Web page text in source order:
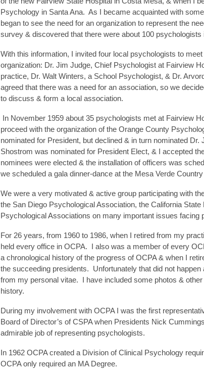
Psychology in Santa Ana. As I became acquainted with
began to see the need for an organization to represent the
survey & discovered that there were about 100
With this information, I invited four local psychologists to
organization: Dr. Jim Judge, Chief Psychologist at Fairview
practice, Dr. Walt Winters, a School Psychologist, & Dr.
agreed that there was a need for an association, so we
to discuss & form a local association.
In November 1959 about 35 psychologists met at Fairview
proceed with the organization of the Orange County
nominated for President, but declined & in turn nominated
Shostrom was nominated for President Elect, & I accepted
nominees were elected & the installation of officers was
we scheduled a gala dinner-dance at the Mesa Verde
We were a very motivated & active group participating with
the San Diego Psychological Association, the California
Psychological Associations on many important issues facing
For 26 years, from 1960 to 1986, when I retired from my
held every office in OCPA. I also was a member of every
a chronological history of the progress of OCPA & when I
the succeeding presidents. Unfortunately that did not
from my personal vitae. I have included some photos &
history.
During my involvement with OCPA I was the first
Board of Director’s of CSPA when Presidents Nick
admirable job of representing psychologists.
In 1962 OCPA created a Division of Clinical Psychology
OCPA only required an MA Degree.